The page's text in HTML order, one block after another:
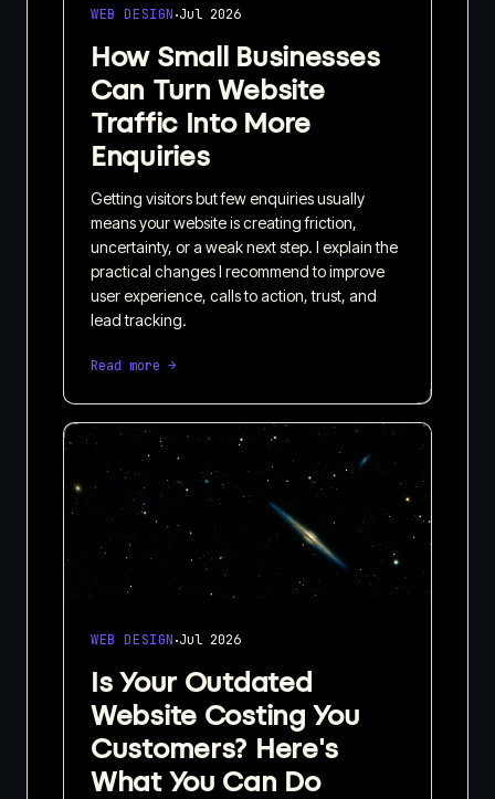
WEB DESIGN·Jul 2026
How Small Businesses
Can Turn Website
Traffic Into More
Enquiries
Getting visitors but few enquiries usually
means your website is creating friction,
uncertainty, or a weak next step. I explain the
practical changes I recommend to improve
user experience, calls to action, trust, and
lead tracking.
Read more →
WEB DESIGN·Jul 2026
Is Your Outdated
Website Costing You
Customers? Here's
What You Can Do